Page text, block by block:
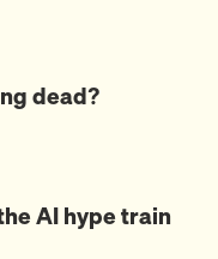
dead?
AI hype train